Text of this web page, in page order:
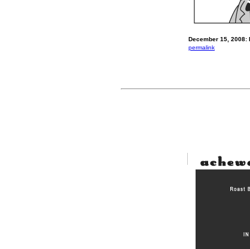
December 15, 2008:
permalink